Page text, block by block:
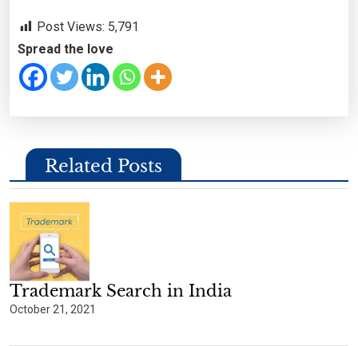
Post Views: 5,791
Spread the love
Related Posts
Trademark Search in India
October 21, 2021